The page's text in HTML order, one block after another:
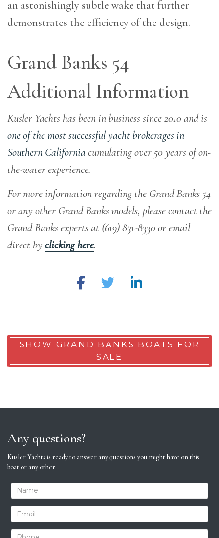
an astonishingly subtle wake that further
demonstrates the efficiency of the design.
Grand Banks 54
Additional Information
Kusler Yachts has been in business since 2010 and is
one of the most successful yacht brokerages in
Southern Californiacumulating over 50 years of on-
the-water experience.
For more information regarding the Grand Banks 54
or any other Grand Banks models, please contact the
Grand Banks experts at (619) 831-8330 or email
direct byclicking here.
SHOW GRAND BANKS BOATS FOR
SALE
Any questions?
Kusler Yachts is ready to answer any questions you might have on this
boat or any other.